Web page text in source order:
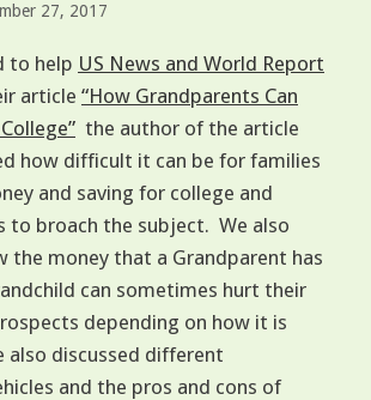
27, 2017
to help US News and World Report
article “How Grandparents Can
the author of the article
how difficult it can be for families
and saving for college and
to broach the subject. We also
the money that a Grandparent has
can sometimes hurt their
depending on how it is
also discussed different
and the pros and cons of